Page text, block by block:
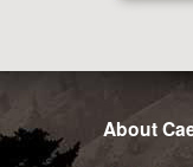
Post
About